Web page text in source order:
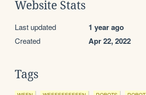
Website Stats
Last updated 1 year ago
Created Apr 22, 2022
Tags